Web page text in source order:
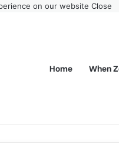
on our website Close
Home When